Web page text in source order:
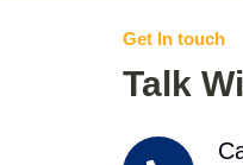
Get In touch
Talk